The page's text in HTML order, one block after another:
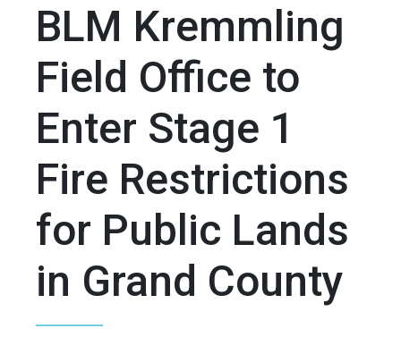
BLM Kremmling
Field Office to
Enter Stage 1
Fire Restrictions
for Public Lands
in Grand County